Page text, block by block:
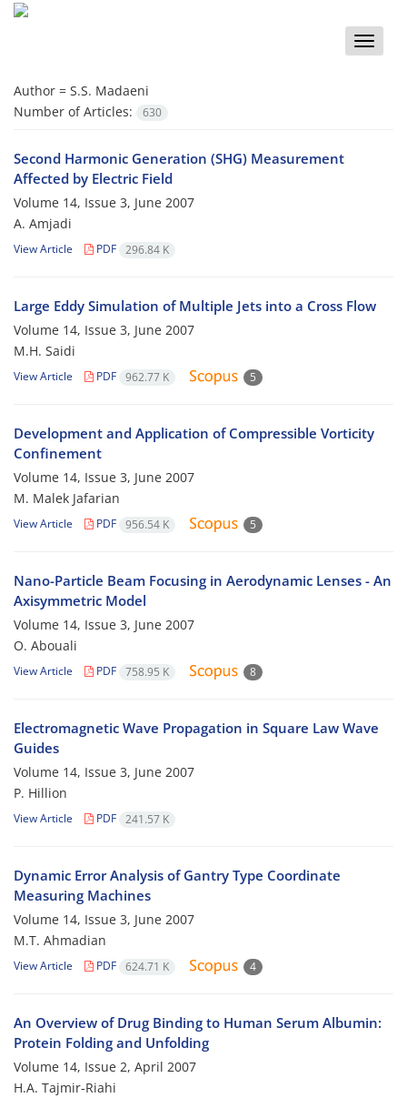
Toggle
Author = S.S. Madaeni
Number of Articles:
630
Second Harmonic Generation (SHG) Measurement
Affected by Electric Field
Volume 14, Issue 3, June 2007
A. Amjadi
View Article PDF 296.84 K
Large Eddy Simulation of Multiple Jets into a Cross Flow
Volume 14, Issue 3, June 2007
M.H. Saidi
View Article PDF 962.77 K 5
Development and Application of Compressible Vorticity
Confinement
Volume 14, Issue 3, June 2007
M. Malek Jafarian
View Article PDF 956.54 K 5
Nano-Particle Beam Focusing in Aerodynamic Lenses - An
Axisymmetric Model
Volume 14, Issue 3, June 2007
O. Abouali
View Article PDF 758.95 K 8
Electromagnetic Wave Propagation in Square Law Wave
Guides
Volume 14, Issue 3, June 2007
P. Hillion
View Article PDF 241.57 K
Dynamic Error Analysis of Gantry Type Coordinate
Measuring Machines
Volume 14, Issue 3, June 2007
M.T. Ahmadian
View Article PDF 624.71 K 4
An Overview of Drug Binding to Human Serum Albumin:
Protein Folding and Unfolding
Volume 14, Issue 2, April 2007
H.A. Tajmir-Riahi